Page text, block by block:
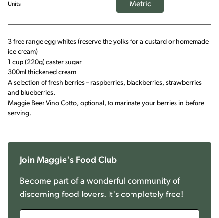
Units Metric
3 free range egg whites (reserve the yolks for a custard or homemade
ice cream)
1 cup (220g) caster sugar
300ml thickened cream
A selection of fresh berries – raspberries, blackberries, strawberries
and blueberries.
Maggie Beer Vino Cotto, optional, to marinate your berries in before
serving.
Join Maggie's Food Club
Become part of a wonderful community of
discerning food lovers. It's completely free!